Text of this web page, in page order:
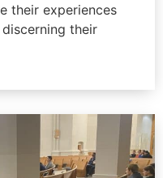
their experiences
their